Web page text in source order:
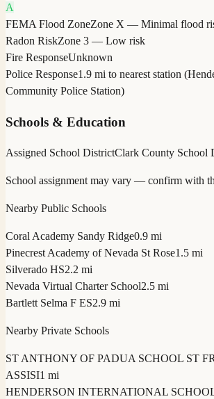
A
FEMA Flood ZoneZone X — Minimal flood
Radon RiskZone 3 — Low risk
Fire ResponseUnknown
Police Response1.9 mi to nearest station
Community Police Station)
Schools & Education
Assigned School DistrictClark County School
School assignment may vary — confirm with
Nearby Public Schools
Coral Academy Sandy Ridge0.9 mi
Pinecrest Academy of Nevada St Rose1.5 mi
Silverado HS2.2 mi
Nevada Virtual Charter School2.5 mi
Bartlett Selma F ES2.9 mi
Nearby Private Schools
ST ANTHONY OF PADUA SCHOOL ST
ASSISI1 mi
HENDERSON INTERNATIONAL